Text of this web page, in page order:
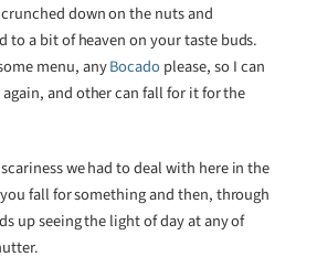
down on the nuts and
to a bit of heaven on your taste buds.
menu, anyBocadoplease, so I can
and other can fall for it for the
we had to deal with here in the
fall for something and then, through
up seeing the light of day at any of